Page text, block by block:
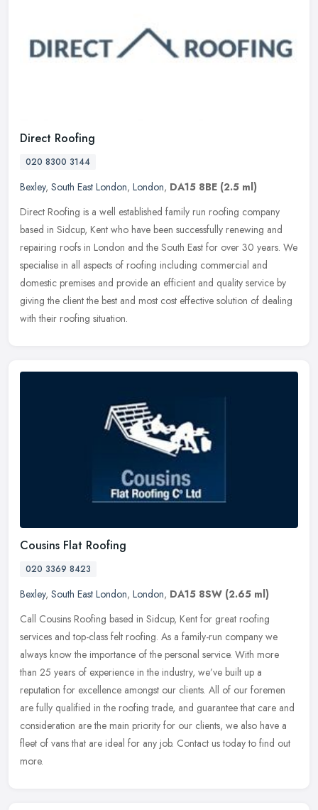
Direct Roofing
020 8300 3144
Bexley, South East London, London, DA15 8BE (2.5 ml)
Direct Roofing is a well established family run roofing company
based in Sidcup, Kent who have been successfully renewing and
repairing roofs in London and the South East for over 30 years. We
specialise in all aspects of roofing including commercial and
domestic premises and provide an efficient and quality service by
giving the client the best and most cost effective solution of dealing
with their roofing situation.
Cousins Flat Roofing
020 3369 8423
Bexley, South East London, London, DA15 8SW (2.65 ml)
Call Cousins Roofing based in Sidcup, Kent for great roofing
services and top-class felt roofing. As a family-run company we
always know the importance of the personal service. With more
than 25 years of experience in the industry, we’ve built up a
reputation for excellence amongst our clients. All of our foremen
are fully qualified in the roofing trade, and guarantee that care and
consideration are the main priority for our clients, we also have a
fleet of vans that are ideal for any job. Contact us today to find out
more.